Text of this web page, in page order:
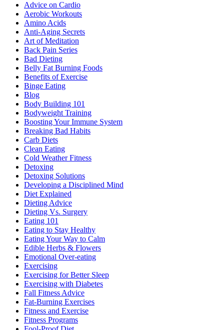
Advice on Cardio
Aerobic Workouts
Amino Acids
Anti-Aging Secrets
Art of Meditation
Back Pain Series
Bad Dieting
Belly Fat Burning Foods
Benefits of Exercise
Binge Eating
Blog
Body Building 101
Bodyweight Training
Boosting Your Immune System
Breaking Bad Habits
Carb Diets
Clean Eating
Cold Weather Fitness
Detoxing
Detoxing Solutions
Developing a Disciplined Mind
Diet Explained
Dieting Advice
Dieting Vs. Surgery
Eating 101
Eating to Stay Healthy
Eating Your Way to Calm
Edible Herbs & Flowers
Emotional Over-eating
Exercising
Exercising for Better Sleep
Exercising with Diabetes
Fall Fitness Advice
Fat-Burning Exercises
Fitness and Exercise
Fitness Programs